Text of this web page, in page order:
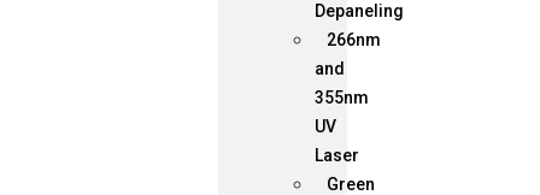
Depaneling
266nm
and
355nm
UV
Laser
Green